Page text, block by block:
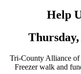
Help
Thursday,
Tri-County Alliance of
Freezer walk and